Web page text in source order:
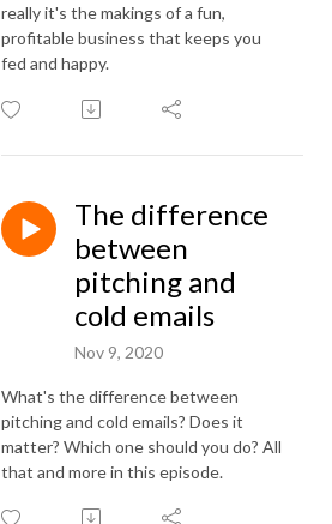
really it's the makings of a fun,
profitable business that keeps you
fed and happy.
The difference
between
pitching and
cold emails
Nov 9, 2020
What's the difference between
pitching and cold emails? Does it
matter? Which one should you do? All
that and more in this episode.